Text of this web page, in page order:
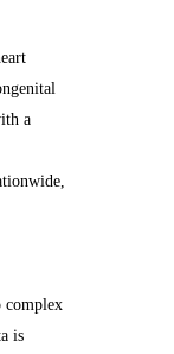
a
complex
is